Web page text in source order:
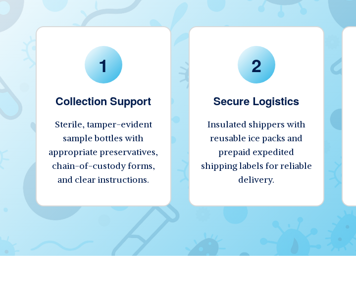
1
Collection Support
Sterile, tamper-evident
sample bottles with
appropriate preservatives,
chain-of-custody forms,
and clear instructions.
2
Secure Logistics
Insulated shippers with
reusable ice packs and
prepaid expedited
shipping labels for reliable
delivery.